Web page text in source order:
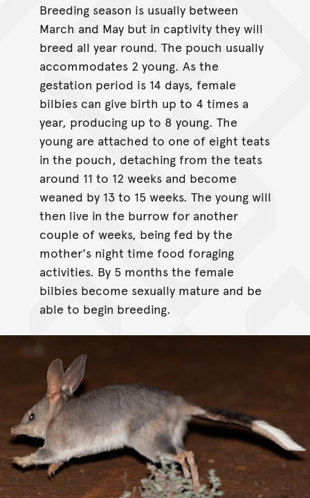
Breeding season is usually between
March and May but in captivity they will
breed all year round. The pouch usually
accommodates 2 young. As the
gestation period is 14 days, female
bilbies can give birth up to 4 times a
year, producing up to 8 young. The
young are attached to one of eight teats
in the pouch, detaching from the teats
around 11 to 12 weeks and become
weaned by 13 to 15 weeks. The young will
then live in the burrow for another
couple of weeks, being fed by the
mother's night time food foraging
activities. By 5 months the female
bilbies become sexually mature and be
able to begin breeding.